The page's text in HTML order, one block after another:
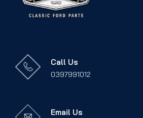
Call Us
0397991012
Email Us